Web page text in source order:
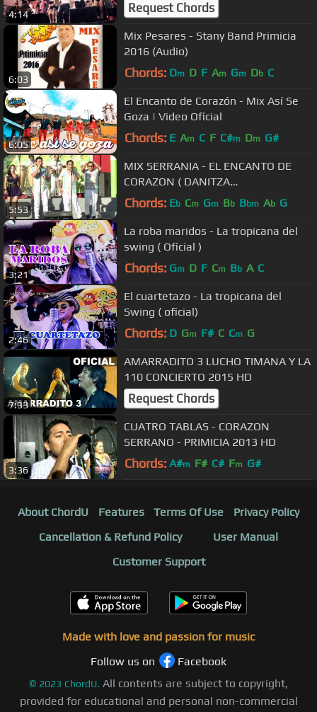
4:14 Request Chords
6:03
Mix Pesares - Stany Band Primicia
2016 (Audio)
Chords: Dm D F Am Gm Db C
6:05
El Encanto de Corazón - Mix Así Se
Goza | Video Oficial
Chords: E Am C F C#m Dm G#
5:53
MIX SERRANIA - EL ENCANTO DE
CORAZON ( DANITZA
PRODUCCIONES )
Chords: Eb Cm Gm Bb Bbm Ab G
3:21
La roba maridos - La tropicana del
swing ( Oficial )
Chords: Gm D F Cm Bb A C
2:46
El cuartetazo - La tropicana del
Swing ( oficial)
Chords: D Gm F# C Cm G
7:33
AMARRADITO 3 LUCHO TIMANA Y LA
110 CONCIERTO 2015 HD
Request Chords
3:36
CUATRO TABLAS - CORAZON
SERRANO - PRIMICIA 2013 HD
Chords: A#m F# C# Fm G#
About ChordU Features Terms Of Use
Privacy Policy
Cancellation & Refund Policy
User Manual
Customer Support
Made with love and passion for music
Follow us on
Facebook
© 2023 ChordU. All contents are subject to copyright,
provided for educational and personal non-commercial